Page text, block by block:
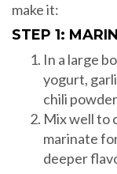
make it:
STEP 1:
In a large
yogurt,
chili
Mix well to
marinate
deeper